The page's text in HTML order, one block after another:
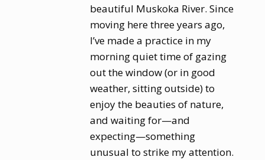
beautiful Muskoka River. Since
moving here three years ago,
I’ve made a practice in my
morning quiet time of gazing
out the window (or in good
weather, sitting outside) to
enjoy the beauties of nature,
and waiting for—and
expecting—something
unusual to strike my attention.